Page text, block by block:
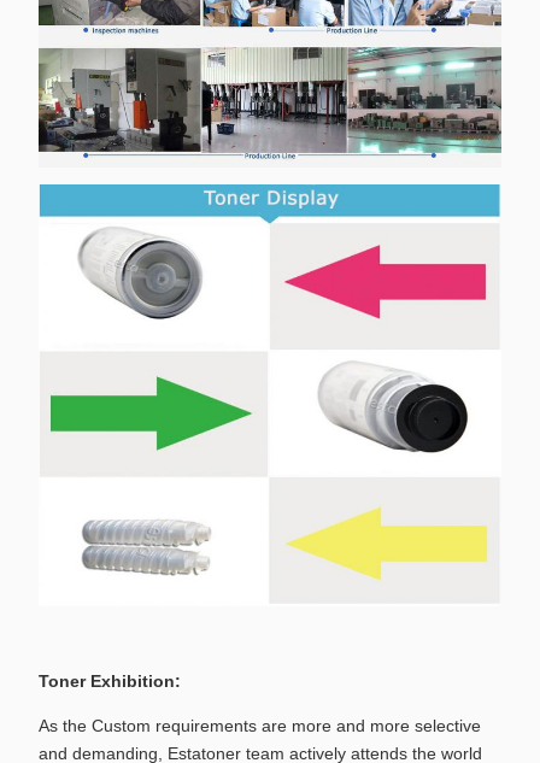
Toner Exhibition:
As the Custom requirements are more and more selective
and demanding, Estatoner team actively attends the world